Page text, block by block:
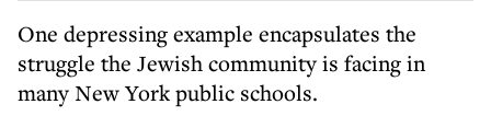
One depressing example encapsulates the
struggle the Jewish community is facing in
many New York public schools.